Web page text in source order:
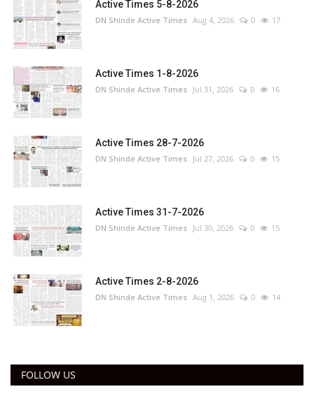
Active Times 5-8-2026
DN Shinde Active Times Aug 4, 2026 0 17
Active Times 1-8-2026
DN Shinde Active Times Jul 31, 2026 0 16
Active Times 28-7-2026
DN Shinde Active Times Jul 27, 2026 0 15
Active Times 31-7-2026
DN Shinde Active Times Jul 30, 2026 0 15
Active Times 2-8-2026
DN Shinde Active Times Aug 1, 2026 0 14
FOLLOW US